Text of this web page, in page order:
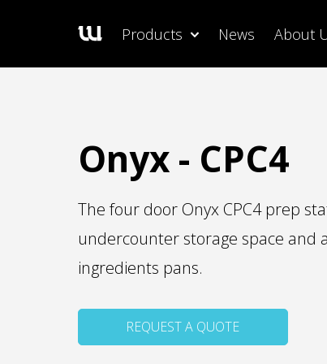
Products News About
Onyx - CPC4
The four door Onyx CPC4 prep
undercounter storage space and
ingredients pans.
REQUEST A QUOTE